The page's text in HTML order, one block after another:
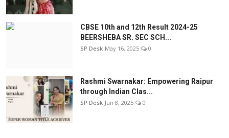
CBSE 10th and 12th Result 2024-25
BEERSHEBA SR. SEC SCH...
SP Desk May 16, 2025 0
Rashmi Swarnakar: Empowering Raipur
through Indian Clas...
SP Desk Jun 8, 2025 0